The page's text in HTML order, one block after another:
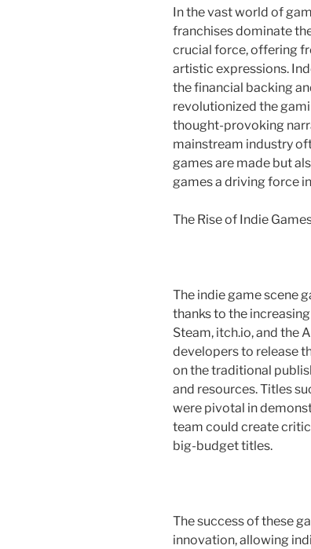
In the vast world of
franchises dominate
crucial force, offering
artistic expressions.
the financial backing
revolutionized the
thought-provoking
mainstream industry
games are made but
games a driving force
The Rise of Indie
The indie game scene
thanks to the
Steam, itch.io, and the
developers to release
on the traditional
and resources. Titles
were pivotal in
team could create
big-budget titles.
The success of these
innovation, allowing